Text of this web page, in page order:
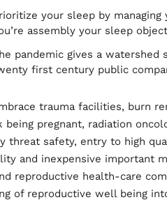
your sleep by
assembly your sleep
pandemic gives a
first century public
trauma facilities, burn
being pregnant, radiation
threat safety, entry to high
and inexpensive important
reproductive health-care
of reproductive well being